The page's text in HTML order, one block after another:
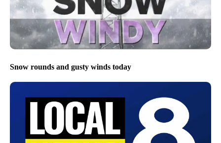
Snow rounds and gusty winds today